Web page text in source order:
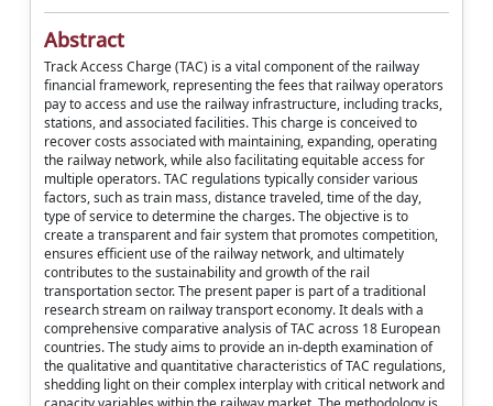
Abstract
Track Access Charge (TAC) is a vital component of the railway
financial framework, representing the fees that railway operators
pay to access and use the railway infrastructure, including tracks,
stations, and associated facilities. This charge is conceived to
recover costs associated with maintaining, expanding, operating
the railway network, while also facilitating equitable access for
multiple operators. TAC regulations typically consider various
factors, such as train mass, distance traveled, time of the day,
type of service to determine the charges. The objective is to
create a transparent and fair system that promotes competition,
ensures efficient use of the railway network, and ultimately
contributes to the sustainability and growth of the rail
transportation sector. The present paper is part of a traditional
research stream on railway transport economy. It deals with a
comprehensive comparative analysis of TAC across 18 European
countries. The study aims to provide an in-depth examination of
the qualitative and quantitative characteristics of TAC regulations,
shedding light on their complex interplay with critical network and